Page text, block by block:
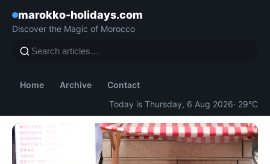
marokko-holidays.com
Discover the Magic of Morocco
Home Archive
Contact
Today is Thursday, 6 Aug 2026· 29°C